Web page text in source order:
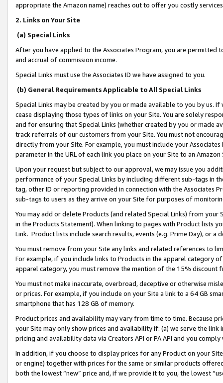
appropriate the Amazon name) reaches out to offer you costly
2. Links on Your Site
(a) Special Links
After you have applied to the Associates Program, you are permitted
and accrual of commission income.
Special Links must use the Associates ID we have assigned to you.
(b) General Requirements Applicable to All Special Links
Special Links may be created by you or made available to you by us.
cease displaying those types of links on your Site. You are solely
and for ensuring that Special Links (whether created by you or
track referrals of our customers from your Site. You must not
directly from your Site. For example, you must include your
parameter in the URL of each link you place on your Site to an
Upon your request but subject to our approval, we may issue you
performance of your Special Links by including different sub-tags in
tag, other ID or reporting provided in connection with the Associates
sub-tags to users as they arrive on your Site for purposes of
You may add or delete Products (and related Special Links) from
in the Products Statement). When linking to pages with Product lists
Link. Product lists include search results, events (e.g. Prime Day), or a
You must remove from your Site any links and related references to
For example, if you include links to Products in the apparel category
apparel category, you must remove the mention of the 15% discount
You must not make inaccurate, overbroad, deceptive or otherwise
or prices. For example, if you include on your Site a link to a 64 GB
smartphone that has 128 GB of memory.
Product prices and availability may vary from time to time. Because
your Site may only show prices and availability if: (a) we serve the
pricing and availability data via Creators API or PA API and you
In addition, if you choose to display prices for any Product on your
or engine) together with prices for the same or similar products
both the lowest “new” price and, if we provide it to you, the lowest